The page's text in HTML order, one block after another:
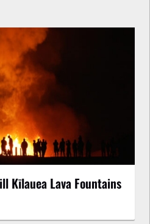
Kīlauea Lava Fountains